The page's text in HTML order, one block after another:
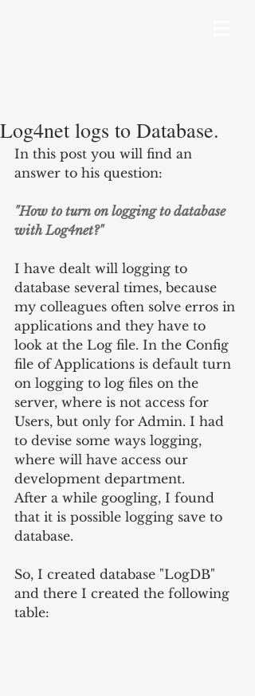
Log4net logs to Database.
In this post you will find an
answer to his question:
"How to turn on logging to database
with Log4net?"
I have dealt will logging to
database several times, because
my colleagues often solve erros in
applications and they have to
look at the Log file. In the Config
file of Applications is default turn
on logging to log files on the
server, where is not access for
Users, but only for Admin. I had
to devise some ways logging,
where will have access our
development department.
After a while googling, I found
that it is possible logging save to
database.
So, I created database "LogDB"
and there I created the following
table: